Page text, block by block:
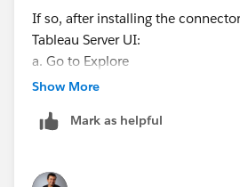
If so, after installing the
Tableau Server UI:
a. Go to Explore
b. Click the New Button
d. Then clic in the connector
Show More
Mark as helpful